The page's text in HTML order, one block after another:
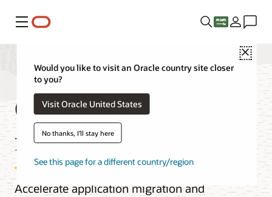
Menu
Close
Would you like to visit an Oracle country site closer
to you?
Visit Oracle United States
No thanks, I'll stay here
See this page for a different country/region
Oracle Interconnect
for Google Cloud
Accelerate application migration and